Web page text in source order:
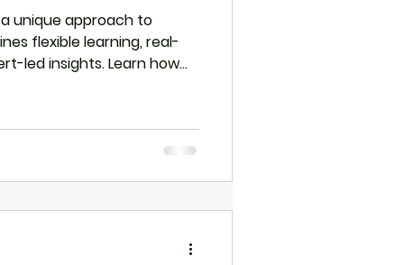
a unique approach to
flexible learning, real-
led insights. Learn how
skills.